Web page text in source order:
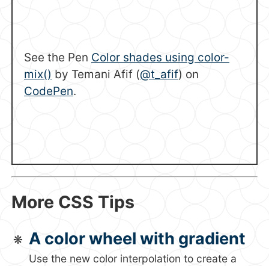
See the Pen Color shades using color-
mix() by Temani Afif (@t_afif) on
CodePen.
More CSS Tips
A color wheel with gradient
Use the new color interpolation to create a